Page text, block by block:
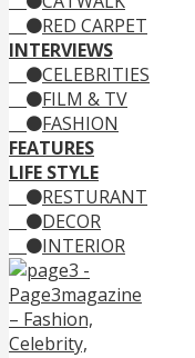
RED CARPET
INTERVIEWS
CELEBRITIES
FILM & TV
FASHION
FEATURES
LIFE STYLE
RESTURANT
DECOR
INTERIOR